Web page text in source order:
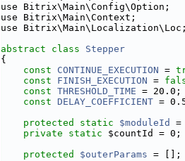
use Bitrix\Main\Config\Option;
use Bitrix\Main\Context;
use Bitrix\Main\Localization\Loc;
abstract class Stepper
{
const CONTINUE_EXECUTION =
const FINISH_EXECUTION =
const THRESHOLD_TIME = 20.0;
const DELAY_COEFFICIENT =
protected static $moduleId =
private static $countId = 0;
protected $outerParams = [];